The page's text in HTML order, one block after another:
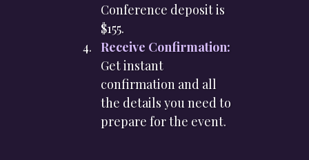
Conference deposit is
$155.
Receive Confirmation:
Get instant
confirmation and all
the details you need to
prepare for the event.